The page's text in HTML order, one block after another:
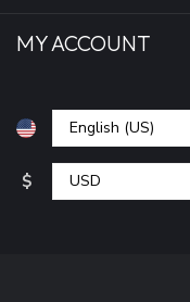
MY ACCOUNT
$